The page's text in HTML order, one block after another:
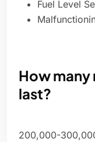
Fuel Level
How many
last?
200,000-